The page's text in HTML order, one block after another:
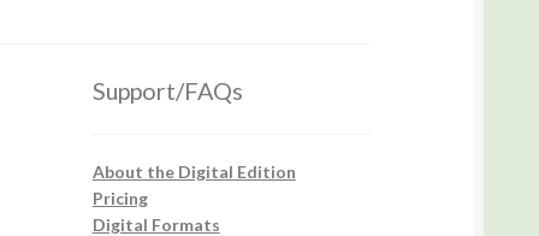
Support/FAQs
About the Digital Edition
Pricing
Digital Formats